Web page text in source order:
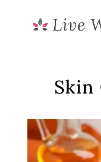
Skin